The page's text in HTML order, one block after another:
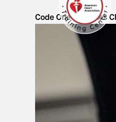
Code One Launches